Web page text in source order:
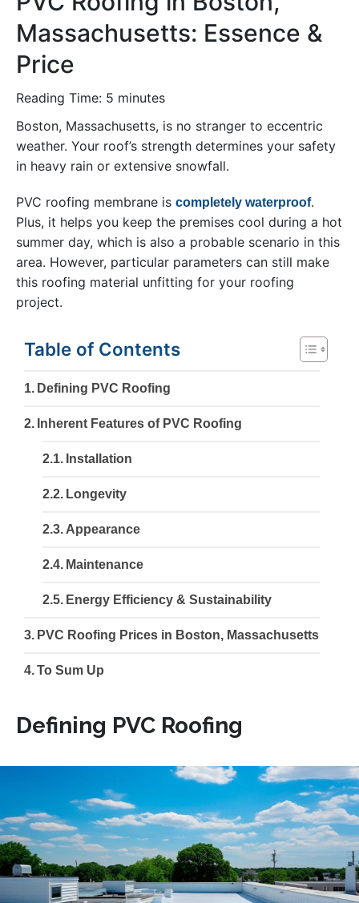
Massachusetts: Essence &
Price
Reading Time: 5 minutes
Boston, Massachusetts, is no stranger to eccentric
weather. Your roof’s strength determines your safety
in heavy rain or extensive snowfall.
PVC roofing membrane is completely waterproof.
Plus, it helps you keep the premises cool during a hot
summer day, which is also a probable scenario in this
area. However, particular parameters can still make
this roofing material unfitting for your roofing
project.
Table of Contents
Defining PVC Roofing
Inherent Features of PVC Roofing
Installation
Longevity
Appearance
Maintenance
Energy Efficiency & Sustainability
PVC Roofing Prices in Boston, Massachusetts
To Sum Up
Defining PVC Roofing